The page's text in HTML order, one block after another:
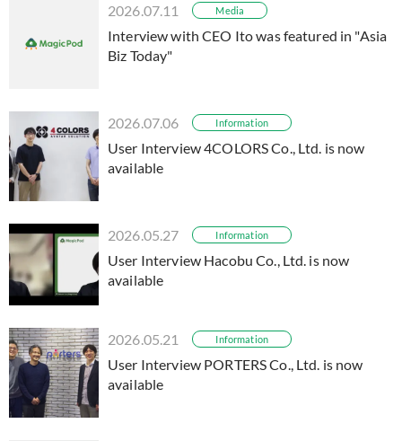
2026.07.11 Media
Interview with CEO Ito was featured in "Asia
Biz Today"
2026.07.06 Information
User Interview 4COLORS Co., Ltd. is now
available
2026.05.27 Information
User Interview Hacobu Co., Ltd. is now
available
2026.05.21 Information
User Interview PORTERS Co., Ltd. is now
available